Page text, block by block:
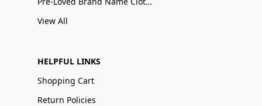
View All
HELPFUL LINKS
Shopping Cart
Return Policies